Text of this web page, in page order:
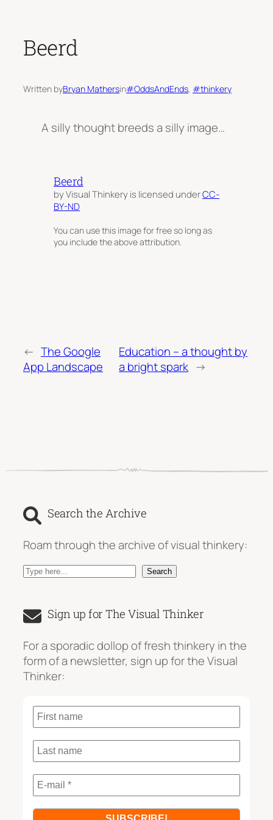
Beerd
Written byBryan Mathersin#OddsAndEnds, #thinkery
A silly thought breeds a silly image…
Beerd
by Visual Thinkery is licensed underCC-
BY-ND
You can use this image for free so long as
you include the above attribution.
← The Google
App Landscape
Education – a thought by
a bright spark →
Search the Archive
Roam through the archive of visual thinkery:
S
r
h
Search
Sign up for The Visual Thinker
For a sporadic dollop of fresh thinkery in the
form of a newsletter, sign up for the Visual
Thinker: